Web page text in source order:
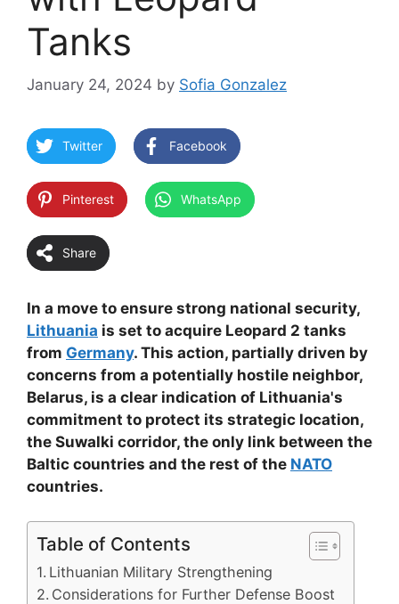
Tanks
January 24, 2024 by Sofia Gonzalez
Twitter Facebook
Pinterest WhatsApp
Share
In a move to ensure strong national security,
Lithuania is set to acquire Leopard 2 tanks
from Germany. This action, partially driven by
concerns from a potentially hostile neighbor,
Belarus, is a clear indication of Lithuania's
commitment to protect its strategic location,
the Suwalki corridor, the only link between the
Baltic countries and the rest of the NATO
countries.
Table of Contents
Lithuanian Military Strengthening
Considerations for Further Defense Boost